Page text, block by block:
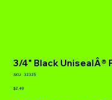
3/4" Black UnisealÂ®
SKU:
SKU
32325
Price
$2.49